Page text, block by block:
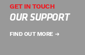
GET IN TOUCH
OUR SUPPORT
FIND OUT MORE